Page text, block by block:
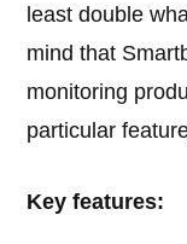
least double
mind that
monitoring
particular
Key features: